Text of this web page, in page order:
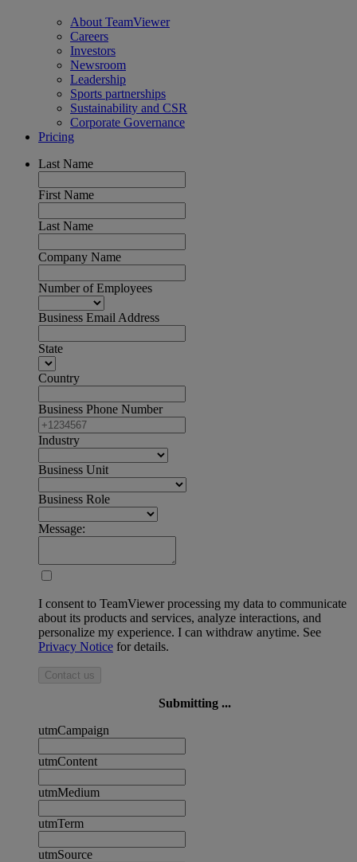
About TeamViewer
Careers
Investors
Newsroom
Leadership
Sports partnerships
Sustainability and CSR
Corporate Governance
Pricing
Last Name
First Name
Last Name
Company Name
Number of Employees
Business Email Address
State
Country
Business Phone Number
Industry
Business Unit
Business Role
Message:
I consent to TeamViewer processing my data to communicate
about its products and services, analyze interactions, and
personalize my experience. I can withdraw anytime. See
Privacy Notice for details.
Contact us
Submitting ...
utmCampaign
utmContent
utmMedium
utmTerm
utmSource